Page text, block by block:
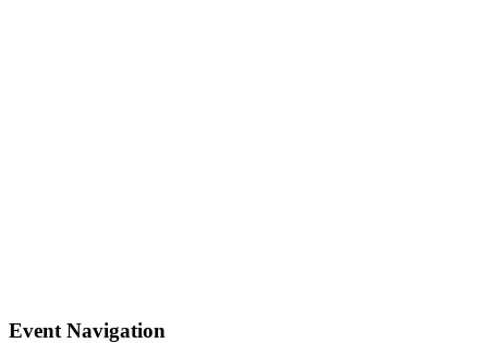
Event Navigation